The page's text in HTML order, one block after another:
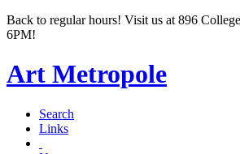
Back to regular hours! Visit us at 896
6PM!
Art Metropole
Search
Links